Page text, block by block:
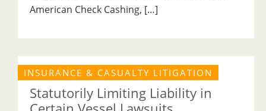
American Check Cashing, […]
INSURANCE & CASUALTY LITIGATION
Statutorily Limiting Liability in